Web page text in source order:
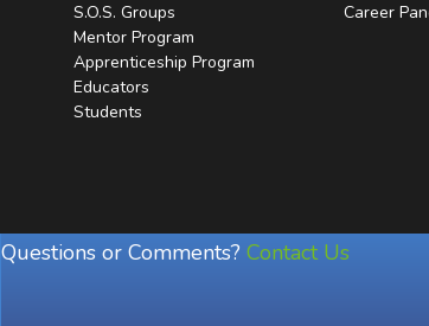
S.O.S. Groups
Mentor Program
Apprenticeship Program
Educators
Students
Career
Questions or Comments? Contact Us